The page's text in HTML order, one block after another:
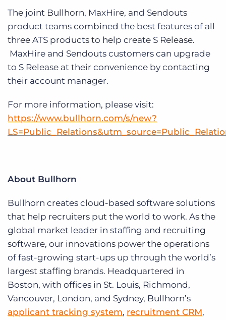
The joint Bullhorn, MaxHire, and Sendouts
product teams combined the best features of all
three ATS products to help create S Release.
MaxHire and Sendouts customers can upgrade
to S Release at their convenience by contacting
their account manager.
For more information, please visit:
https://www.bullhorn.com/s/new?
About Bullhorn
Bullhorn creates cloud-based software solutions
that help recruiters put the world to work. As the
global market leader in staffing and recruiting
software, our innovations power the operations
of fast-growing start-ups up through the world’s
largest staffing brands. Headquartered in
Boston, with offices in St. Louis, Richmond,
Vancouver, London, and Sydney, Bullhorn’s
applicant tracking system, recruitment CRM,